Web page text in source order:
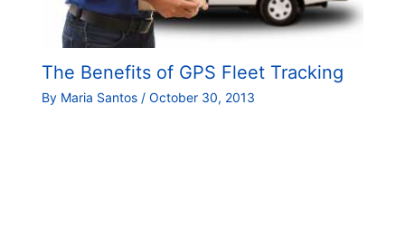
The Benefits of GPS Fleet Tracking
By Maria Santos / October 30, 2013